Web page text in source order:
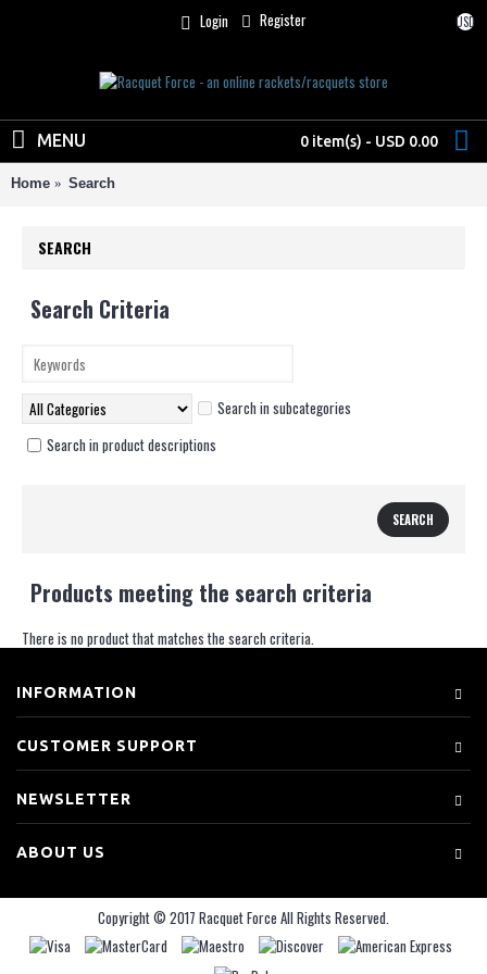
USD
Login Register
0 item(s) - USD 0.00
MENU
Home Search
SEARCH
Search Criteria
Search in subcategories
Search in product descriptions
Products meeting the search criteria
There is no product that matches the search criteria.
INFORMATION
CUSTOMER SUPPORT
NEWSLETTER
ABOUT US
Copyright © 2017 Racquet Force All Rights Reserved.